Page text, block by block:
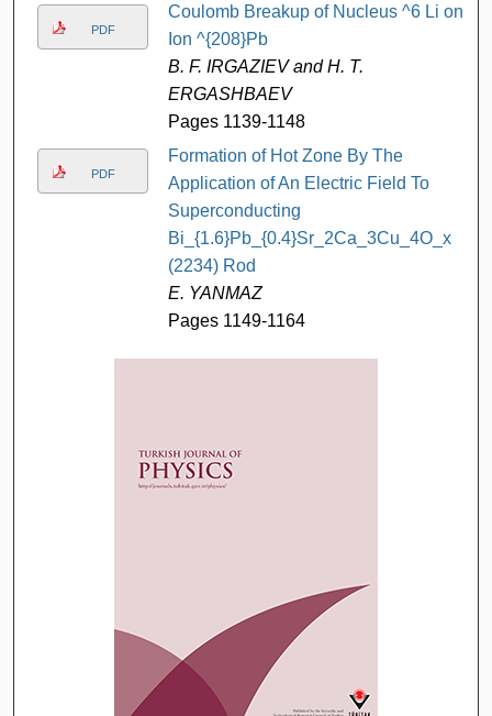
PDF
Coulomb Breakup of Nucleus ^6 Li on
Ion ^{208}Pb
B. F. IRGAZIEV and H. T.
ERGASHBAEV
Pages 1139-1148
PDF
Formation of Hot Zone By The
Application of An Electric Field To
Superconducting
Bi_{1.6}Pb_{0.4}Sr_2Ca_3Cu_4O_x
(2234) Rod
E. YANMAZ
Pages 1149-1164